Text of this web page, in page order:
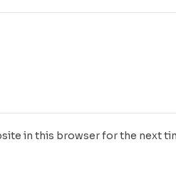
in this browser for the next